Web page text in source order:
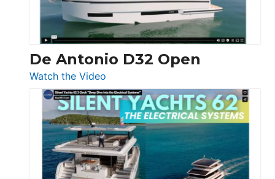
De Antonio D32 Open
Watch the Video
De
Antonio
D32
Open